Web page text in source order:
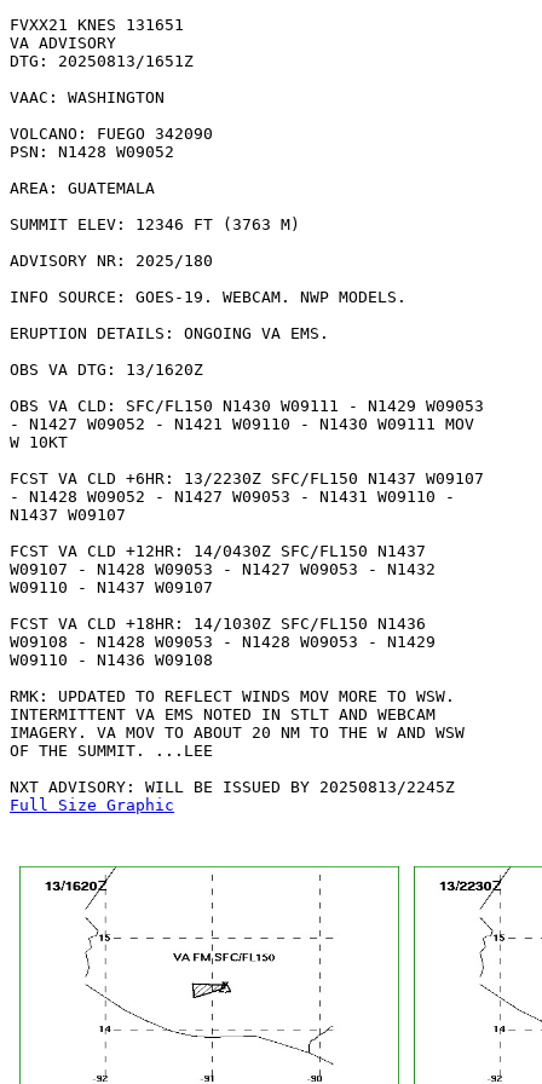
FVXX21 KNES 131651
VA ADVISORY
DTG: 20250813/1651Z
VAAC: WASHINGTON
VOLCANO: FUEGO 342090
PSN: N1428 W09052
AREA: GUATEMALA
SUMMIT ELEV: 12346 FT (3763 M)
ADVISORY NR: 2025/180
INFO SOURCE: GOES-19. WEBCAM. NWP MODELS.
ERUPTION DETAILS: ONGOING VA EMS.
OBS VA DTG: 13/1620Z
OBS VA CLD: SFC/FL150 N1430 W09111 - N1429 W09053
- N1427 W09052 - N1421 W09110 - N1430 W09111 MOV
W 10KT
FCST VA CLD +6HR: 13/2230Z SFC/FL150 N1437 W09107
- N1428 W09052 - N1427 W09053 - N1431 W09110 -
N1437 W09107
FCST VA CLD +12HR: 14/0430Z SFC/FL150 N1437
W09107 - N1428 W09053 - N1427 W09053 - N1432
W09110 - N1437 W09107
FCST VA CLD +18HR: 14/1030Z SFC/FL150 N1436
W09108 - N1428 W09053 - N1428 W09053 - N1429
W09110 - N1436 W09108
RMK: UPDATED TO REFLECT WINDS MOV MORE TO WSW.
INTERMITTENT VA EMS NOTED IN STLT AND WEBCAM
IMAGERY. VA MOV TO ABOUT 20 NM TO THE W AND WSW
OF THE SUMMIT. ...LEE
Full Size Graphic